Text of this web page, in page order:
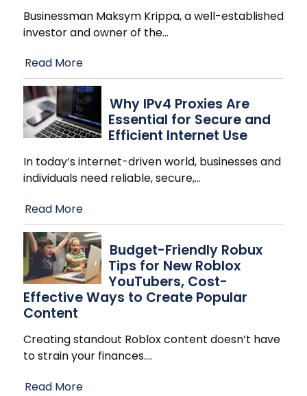
Businessman Maksym Krippa, a well-established
investor and owner of the…
Read More
Why IPv4 Proxies Are
Essential for Secure and
Efficient Internet Use
In today’s internet-driven world, businesses and
individuals need reliable, secure,…
Read More
Budget-Friendly Robux
Tips for New Roblox
YouTubers, Cost-
Effective Ways to Create Popular
Content
Creating standout Roblox content doesn’t have
to strain your finances.…
Read More